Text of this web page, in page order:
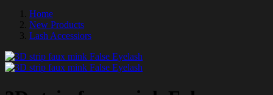
Home
New Products
Lash Accessiors